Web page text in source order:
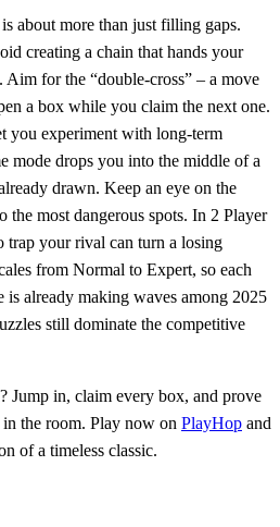
about more than just filling gaps.
creating a chain that hands your
Aim for the “double‑cross” – a move
a box while you claim the next one.
you experiment with long‑term
mode drops you into the middle of a
drawn. Keep an eye on the
the most dangerous spots. In 2 Player
trap your rival can turn a losing
from Normal to Expert, so each
already making waves among 2025
still dominate the competitive
Jump in, claim every box, and prove
in the room. Play now on PlayHop and
of a timeless classic.